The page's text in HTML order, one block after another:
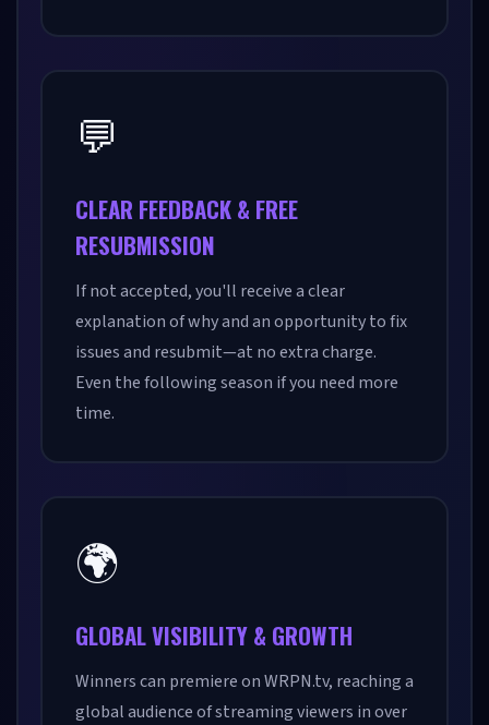
💬
CLEAR FEEDBACK & FREE
RESUBMISSION
If not accepted, you'll receive a clear
explanation of why and an opportunity to fix
issues and resubmit—at no extra charge.
Even the following season if you need more
time.
🌍
GLOBAL VISIBILITY & GROWTH
Winners can premiere on WRPN.tv, reaching a
global audience of streaming viewers in over